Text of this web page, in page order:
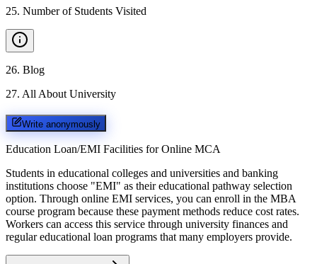
25. Number of Students Visited
26. Blog
27. All About University
Write anonymously
Education Loan/EMI Facilities for Online MCA
Students in educational colleges and universities and banking
institutions choose "EMI" as their educational pathway selection
option. Through online EMI services, you can enroll in the MBA
course program because these payment methods reduce cost rates.
Workers can access this service through university finances and
regular educational loan programs that many employers provide.